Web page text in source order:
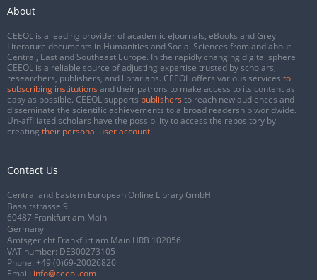
About
CEEOL is a leading provider of academic eJournals, eBooks and Grey
Literature documents in Humanities and Social Sciences from and about
Central, East and Southeast Europe. In the rapidly changing digital sphere
CEEOL is a reliable source of adjusting expertise trusted by scholars,
researchers, publishers, and librarians. CEEOL offers various services to
subscribing institutions and their patrons to make access to its content as
easy as possible. CEEOL supports publishers to reach new audiences and
disseminate the scientific achievements to a broad readership worldwide.
Un-affiliated scholars have the possibility to access the repository by
creating their personal user account.
Contact Us
Central and Eastern European Online Library GmbH
Basaltstrasse 9
60487 Frankfurt am Main
Germany
Amtsgericht Frankfurt am Main HRB 102056
VAT number: DE300273105
Phone: +49 (0)69-20026820
Email: info@ceeol.com